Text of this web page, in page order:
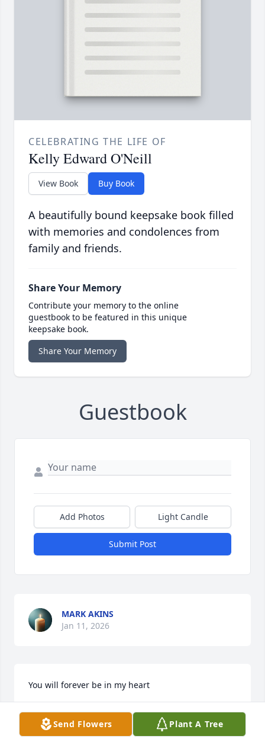
CELEBRATING THE LIFE OF
Kelly Edward O'Neill
View Book Buy Book
A beautifully bound keepsake book filled
with memories and condolences from
family and friends.
Share Your Memory
Contribute your memory to the online
guestbook to be featured in this unique
keepsake book.
Share Your Memory
Guestbook
Add Photos Light Candle
Submit Post
MARK AKINS
Jan 11, 2026
You will forever be in my heart
JUDITH F BEER
Dec 23, 2025
Send Flowers Plant A Tree